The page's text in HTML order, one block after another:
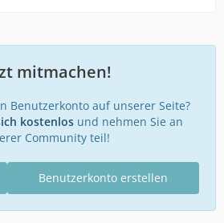
mitmachen!
Benutzerkonto auf unserer Seite?
kostenlosund nehmen Sie an
Community teil!
Benutzerkonto erstellen